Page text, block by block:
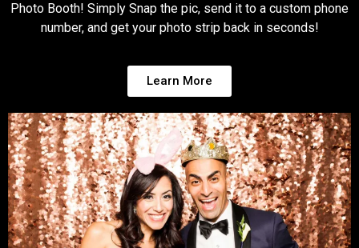
Photo Booth! Simply Snap the pic, send it to a custom phone
number, and get your photo strip back in seconds!
Learn More